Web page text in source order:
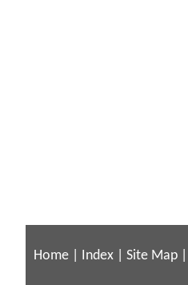
Home Index Site Map